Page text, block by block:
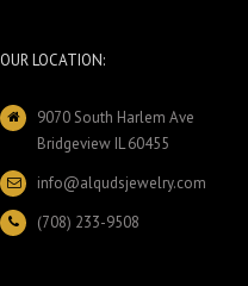
OUR LOCATION:
9070 South Harlem Ave
Bridgeview IL 60455
info@alqudsjewelry.com
(708) 233-9508